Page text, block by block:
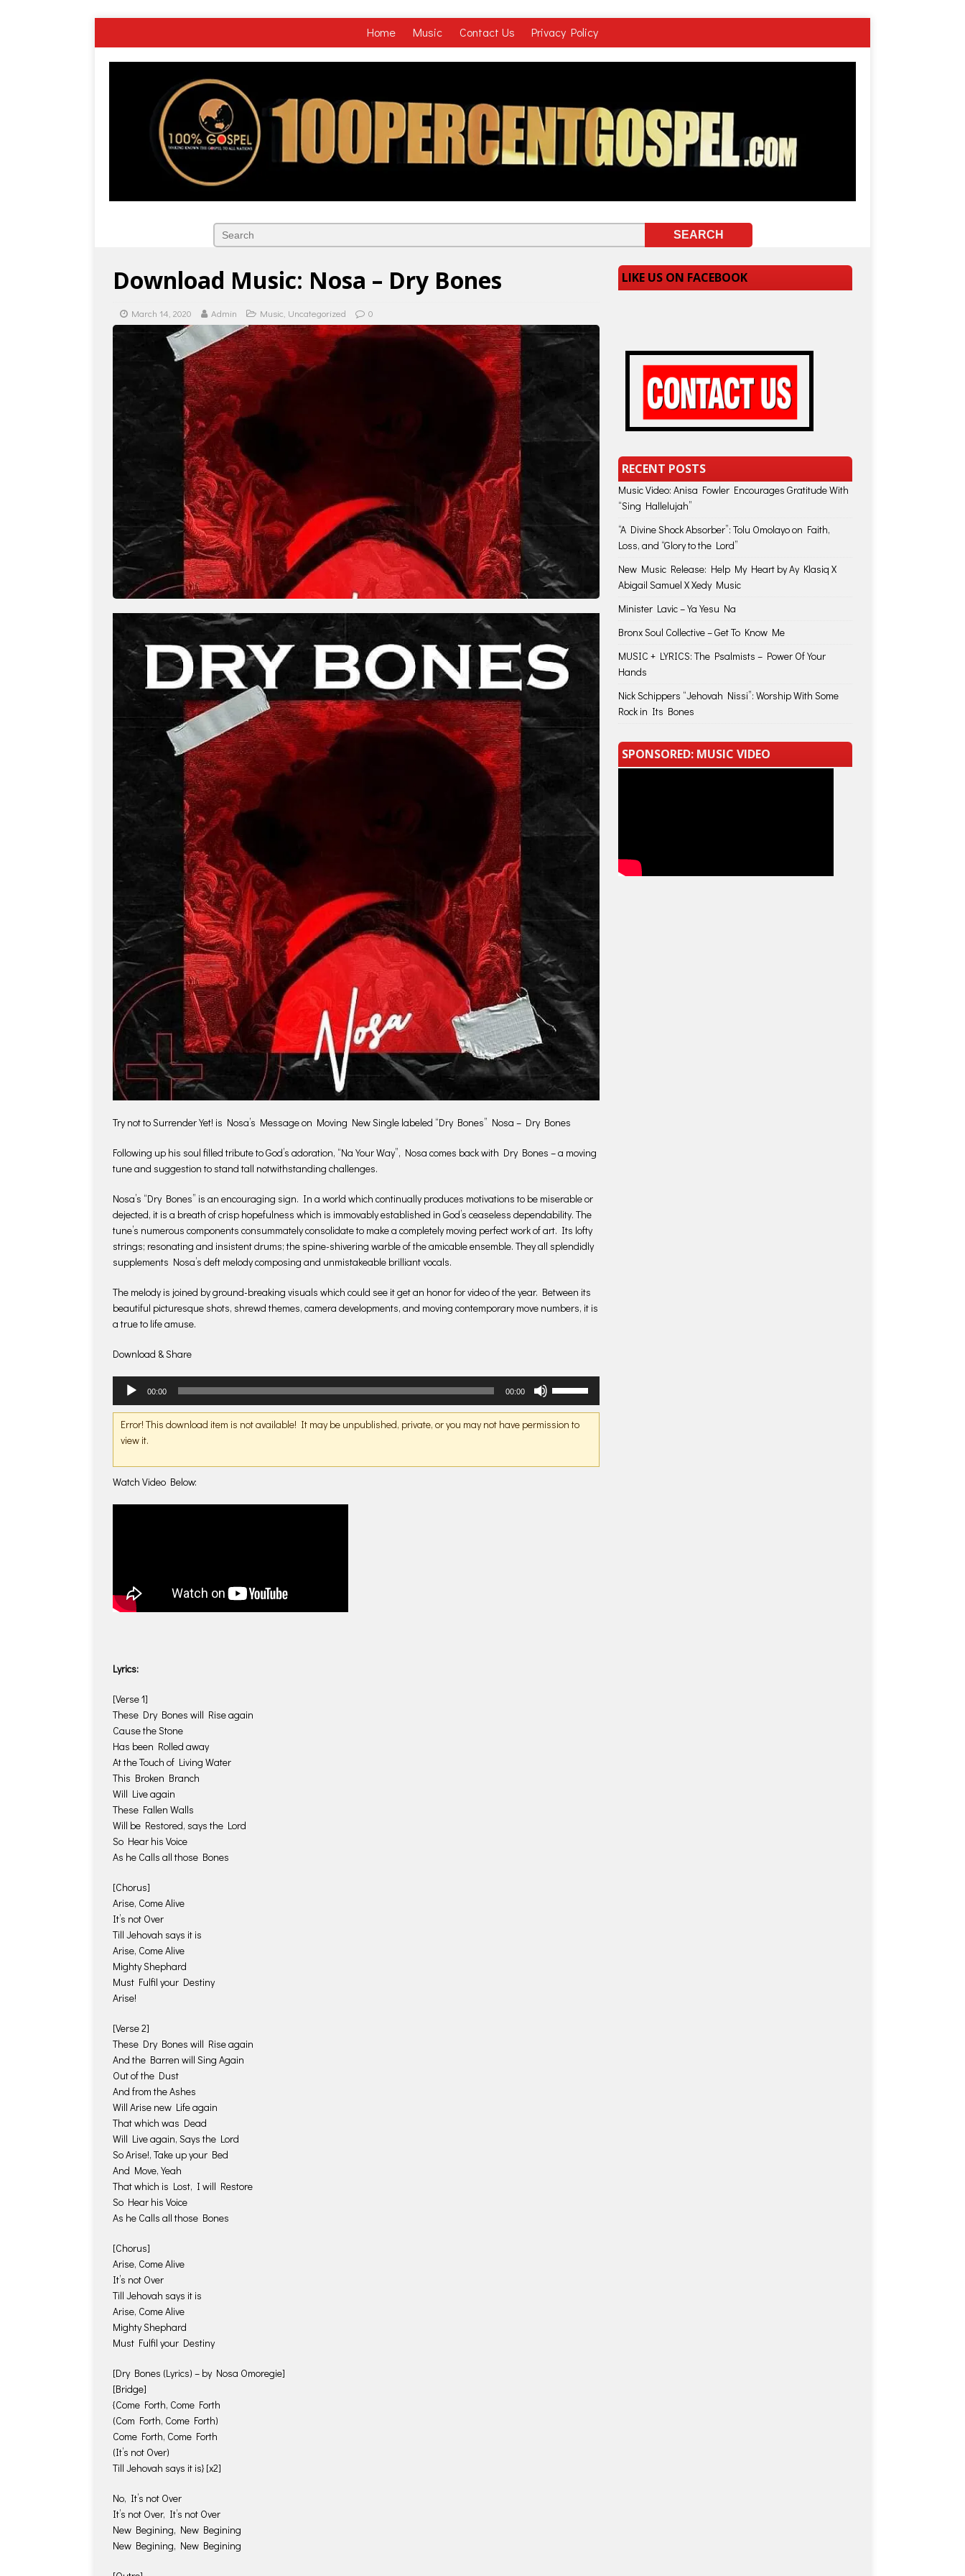
Home Music Contact Us Privacy Policy
Download Music: Nosa – Dry Bones
March 14, 2020 Admin Music Uncategorized 0
Try not to Surrender Yet! is Nosa’s Message on Moving New Single labeled “Dry Bones” Nosa – Dry Bones
Following up his soul filled tribute to God’s adoration, “Na Your Way”, Nosa comes back with Dry Bones – a moving
tune and suggestion to stand tall notwithstanding challenges.
Nosa’s “Dry Bones” is an encouraging sign. In a world which continually produces motivations to be miserable or
dejected, it is a breath of crisp hopefulness which is immovably established in God’s ceaseless dependability. The
tune’s numerous components consummately consolidate to make a completely moving perfect work of art. Its lofty
strings; resonating and insistent drums; the spine-shivering warble of the amicable ensemble. They all splendidly
supplements Nosa’s deft melody composing and unmistakeable brilliant vocals.
The melody is joined by ground-breaking visuals which could see it get an honor for video of the year. Between its
beautiful picturesque shots, shrewd themes, camera developments, and moving contemporary move numbers, it is
a true to life amuse.
Download & Share
Audio
Player
00:00 00:00
Arrow
keys
Error! This download item is not available! It may be unpublished, private, or you may not have permission to
view it.
Watch Video Below:
Lyrics:
[Verse 1]
These Dry Bones will Rise again
Cause the Stone
Has been Rolled away
At the Touch of Living Water
This Broken Branch
Will Live again
These Fallen Walls
Will be Restored, says the Lord
So Hear his Voice
As he Calls all those Bones
[Chorus]
Arise, Come Alive
It’s not Over
Till Jehovah says it is
Arise, Come Alive
Mighty Shephard
Must Fulfil your Destiny
Arise!
[Verse 2]
These Dry Bones will Rise again
And the Barren will Sing Again
Out of the Dust
And from the Ashes
Will Arise new Life again
That which was Dead
Will Live again, Says the Lord
So Arise!, Take up your Bed
And Move, Yeah
That which is Lost, I will Restore
So Hear his Voice
As he Calls all those Bones
[Chorus]
Arise, Come Alive
It’s not Over
Till Jehovah says it is
Arise, Come Alive
Mighty Shephard
Must Fulfil your Destiny
[Dry Bones (Lyrics) – by Nosa Omoregie]
[Bridge]
{Come Forth, Come Forth
(Com Forth, Come Forth)
Come Forth, Come Forth
(It’s not Over)
Till Jehovah says it is} [x2]
No, It’s not Over
It’s not Over, It’s not Over
New Begining, New Begining
New Begining, New Begining
LIKE US ON FACEBOOK
RECENT POSTS
Music Video: Anisa Fowler Encourages Gratitude With
“Sing Hallelujah”
“A Divine Shock Absorber”: Tolu Omolayo on Faith,
Loss, and “Glory to the Lord”
New Music Release: Help My Heart by Ay Klasiq X
Abigail Samuel X Xedy Music
Minister Lavic – Ya Yesu Na
Bronx Soul Collective – Get To Know Me
MUSIC + LYRICS: The Psalmists – Power Of Your
Hands
Nick Schippers “Jehovah Nissi”: Worship With Some
Rock in Its Bones
SPONSORED: MUSIC VIDEO